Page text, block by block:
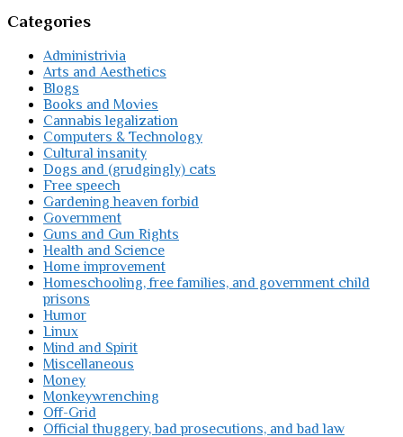
Categories
Administrivia
Arts and Aesthetics
Blogs
Books and Movies
Cannabis legalization
Computers & Technology
Cultural insanity
Dogs and (grudgingly) cats
Free speech
Gardening heaven forbid
Government
Guns and Gun Rights
Health and Science
Home improvement
Homeschooling, free families, and government child
prisons
Humor
Linux
Mind and Spirit
Miscellaneous
Money
Monkeywrenching
Off-Grid
Official thuggery, bad prosecutions, and bad law